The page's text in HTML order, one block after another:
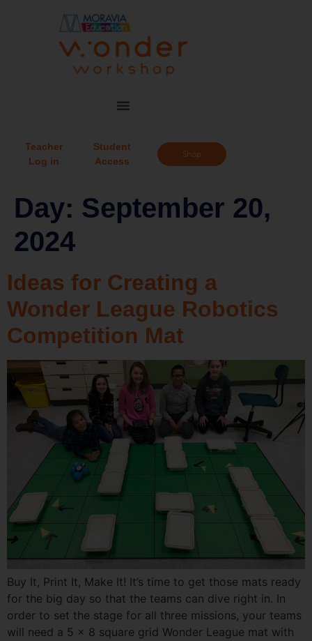
Teacher
Log in
Student
Access
Shop
Day: September 20,
2024
Ideas for Creating a
Wonder League Robotics
Competition Mat
Buy It, Print It, Make It! It’s time to get those mats ready
for the big day so that the teams can dive right in. In
order to set the stage for all three missions, your teams
will need a 5 x 8 square grid Wonder League mat with